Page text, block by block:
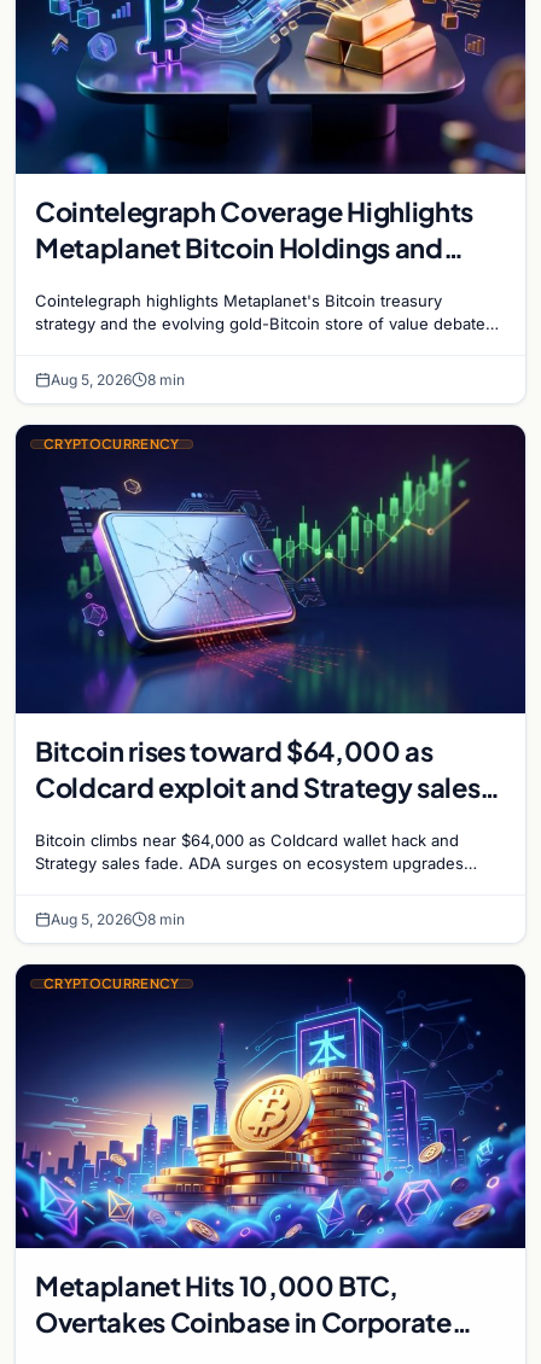
Cointelegraph Coverage Highlights
Metaplanet Bitcoin Holdings and
Cointelegraph highlights Metaplanet's Bitcoin treasury
strategy and the evolving gold-Bitcoin store of value debate
Aug 5, 2026 8 min
CRYPTOCURRENCY
Bitcoin rises toward $64,000 as
Coldcard exploit and Strategy sales
Bitcoin climbs near $64,000 as Coldcard wallet hack and
Strategy sales fade. ADA surges on ecosystem upgrades
Aug 5, 2026 8 min
CRYPTOCURRENCY
Metaplanet Hits 10,000 BTC,
Overtakes Coinbase in Corporate